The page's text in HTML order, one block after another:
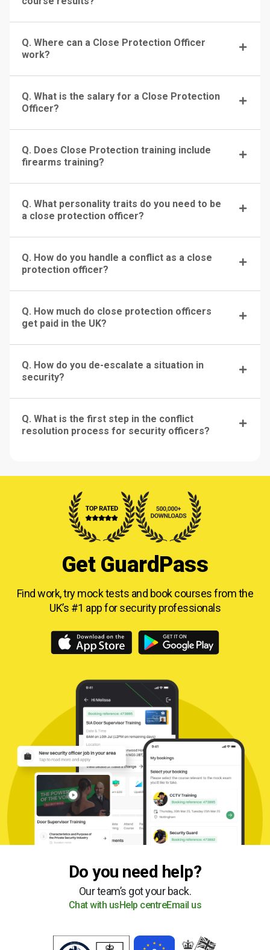
Q. Where can a Close Protection Officer
work?
Q. What is the salary for a Close Protection
Officer?
Q. Does Close Protection training include
firearms training?
Q. What personality traits do you need to be
a close protection officer?
Q. How do you handle a conflict as a close
protection officer?
Q. How much do close protection officers
get paid in the UK?
Q. How do you de-escalate a situation in
security?
Q. What is the first step in the conflict
resolution process for security officers?
Get GuardPass
Find work, try mock tests and book courses fromthe
UK’s #1 app for security professionals
Do you need help?
Our team’s got your back.
Chat with us Help centreEmail us